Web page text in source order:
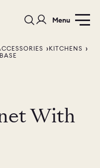
Menu
ORDER A
KITCHENS
BASE
With